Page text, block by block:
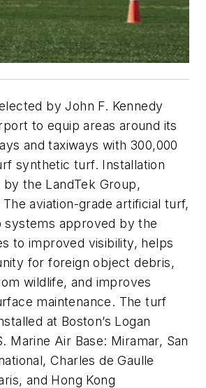
by John F. Kennedy
to equip areas around its
and taxiways with 300,000
synthetic turf. Installation
the LandTek Group,
aviation-grade artificial turf,
systems approved by the
to improved visibility, helps
for foreign object debris,
wildlife, and improves
maintenance. The turf
at Boston’s Logan
Marine Air Base: Miramar, San
Charles de Gaulle
and Hong Kong